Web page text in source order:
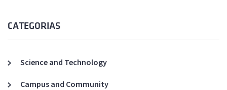
CATEGORIAS
Science and Technology
Campus and Community